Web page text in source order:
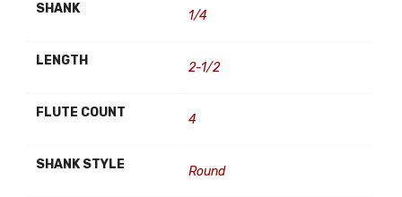
SHANK 1/4
LENGTH 2-1/2
FLUTE COUNT 4
SHANK STYLE Round